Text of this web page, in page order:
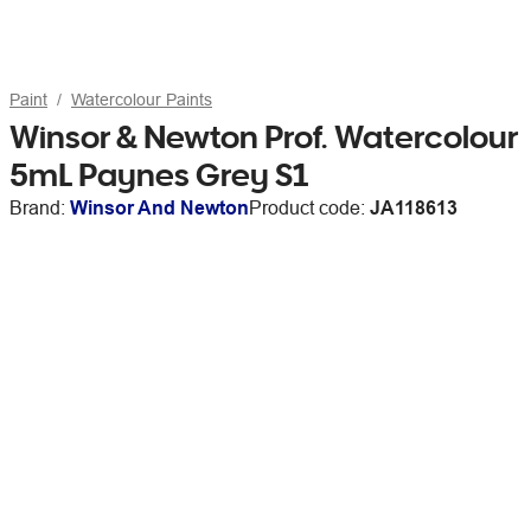
Paint Watercolour Paints
Winsor & Newton Prof. Watercolour
5mL Paynes Grey S1
Brand: Winsor And NewtonProduct code: JA118613